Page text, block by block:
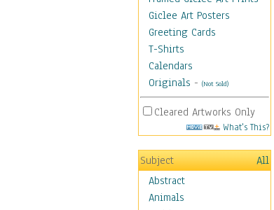
Giclee Art Posters
Greeting Cards
T-Shirts
Calendars
Originals - (Not Sold)
Cleared Artworks Only
What's This?
Subject
All
Abstract
Animals